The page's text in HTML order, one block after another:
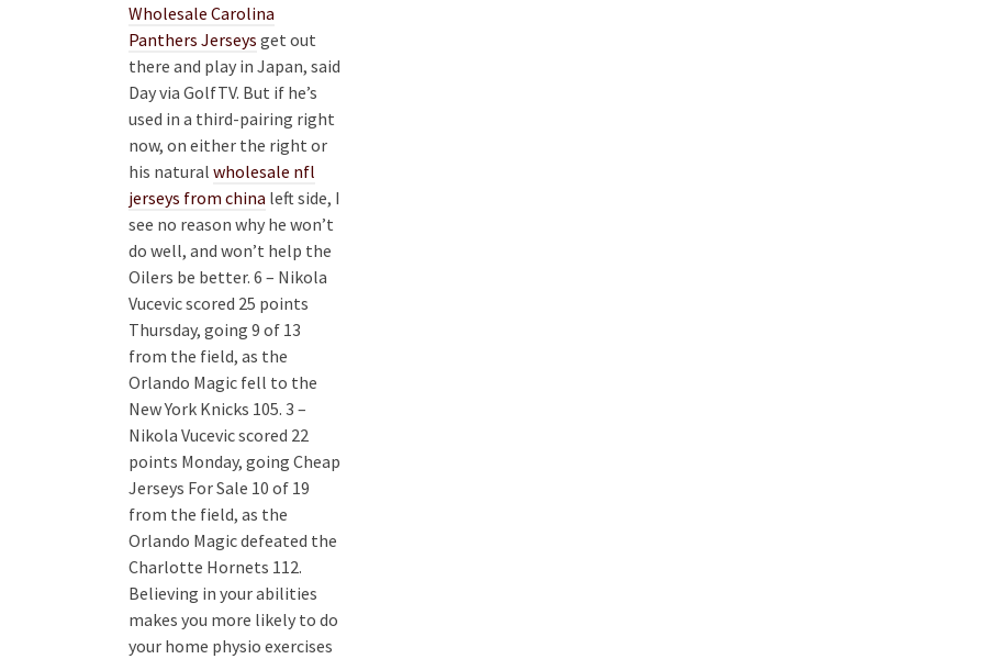
Wholesale Carolina
Panthers Jerseys get out
there and play in Japan, said
Day via GolfTV. But if he’s
used in a third-pairing right
now, on either the right or
his natural wholesale nfl
jerseys from china left side, I
see no reason why he won’t
do well, and won’t help the
Oilers be better. 6 – Nikola
Vucevic scored 25 points
Thursday, going 9 of 13
from the field, as the
Orlando Magic fell to the
New York Knicks 105. 3 –
Nikola Vucevic scored 22
points Monday, going Cheap
Jerseys For Sale 10 of 19
from the field, as the
Orlando Magic defeated the
Charlotte Hornets 112.
Believing in your abilities
makes you more likely to do
your home physio exercises